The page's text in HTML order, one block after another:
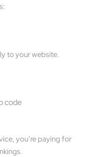
to your website.
code
you’re paying for